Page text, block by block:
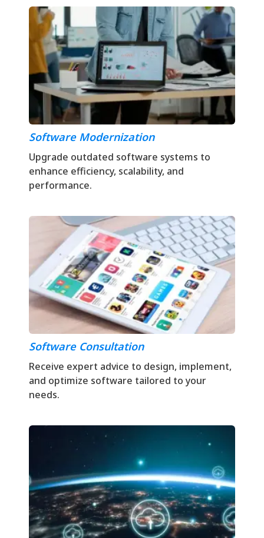
Software Modernization
Upgrade outdated software systems to
enhance efficiency, scalability, and
performance.
Software Consultation
Receive expert advice to design, implement,
and optimize software tailored to your
needs.